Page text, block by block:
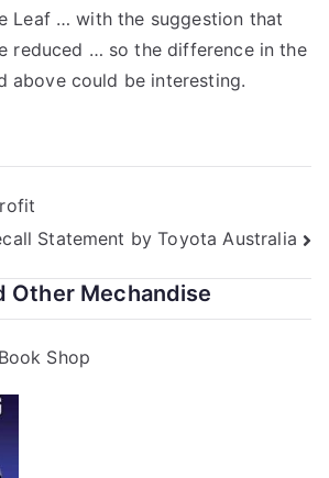
Leaf … with the suggestion that
reduced … so the difference in the
above could be interesting.
Statement by Toyota Australia
Other Mechandise
Shop